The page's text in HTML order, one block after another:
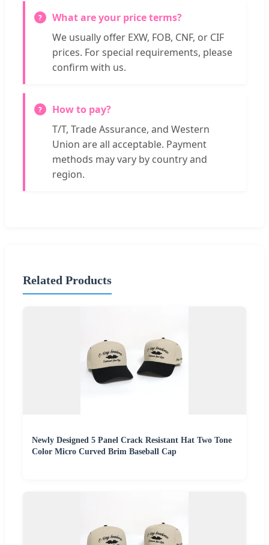
What are your price terms?
We usually offer EXW, FOB, CNF, or CIF
prices. For special requirements, please
confirm with us.
How to pay?
T/T, Trade Assurance, and Western
Union are all acceptable. Payment
methods may vary by country and
region.
Related Products
Newly Designed 5 Panel Crack Resistant Hat Two Tone
Color Micro Curved Brim Baseball Cap